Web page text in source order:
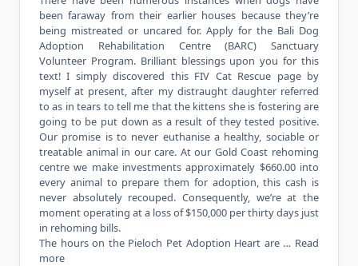
been faraway from their earlier houses because they’re
being mistreated or uncared for. Apply for the Bali Dog
Adoption Rehabilitation Centre (BARC) Sanctuary
Volunteer Program. Brilliant blessings upon you for this
text! I simply discovered this FIV Cat Rescue page by
myself at present, after my distraught daughter referred
to as in tears to tell me that the kittens she is fostering are
going to be put down as a result of they tested positive.
Our promise is to never euthanise a healthy, sociable or
treatable animal in our care. At our Gold Coast rehoming
centre we make investments approximately $660.00 into
every animal to prepare them for adoption, this cash is
never absolutely recouped. Consequently, we’re at the
moment operating at a loss of $150,000 per thirty days just
in rehoming bills.
The hours on the Pieloch Pet Adoption Heart are … Read
more